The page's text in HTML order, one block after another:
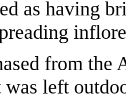
as having
from the
left